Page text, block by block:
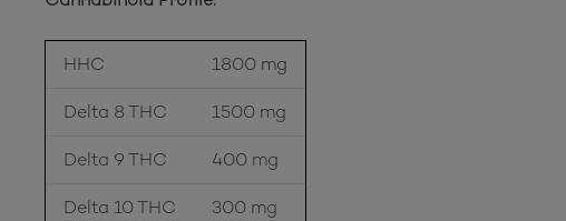
HHC 1800 mg
Delta 8 THC 1500 mg
Delta 9 THC 400 mg
Delta 10 THC 300 mg